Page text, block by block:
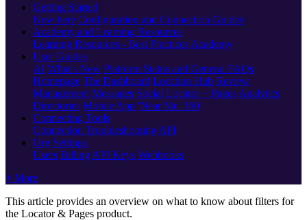
Getting Started
New here Configuration and Connection Guides
Academy and Learning Resources
Learning Resources - Best Practices Academy
User Guides
AI What's New Platform Status and General FAQs
Homepage The Dashboard Location Hub Review
Management Messages Social Locator + Pages Analytics
Directories Mobile App 'Near Me' 360
Connecting Tools
Connection Troubleshooting API
Org Settings
Users Billing API Keys Webhooks
+ More
This article provides an overview on what to know about filters for
the Locator & Pages product.